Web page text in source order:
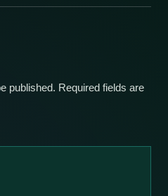
published. Required fields are